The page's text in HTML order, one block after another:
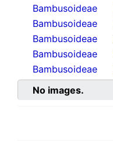
Bambusoideae
Bambusoideae
Bambusoideae
Bambusoideae
Bambusoideae
No images.